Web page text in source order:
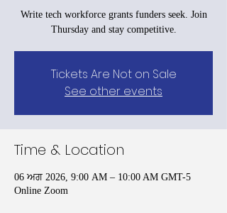
Write tech workforce grants funders seek. Join
Thursday and stay competitive.
Tickets Are Not on Sale
See other events
Time & Location
06 ਅਗ 2026, 9:00 AM – 10:00 AM GMT-5
Online Zoom